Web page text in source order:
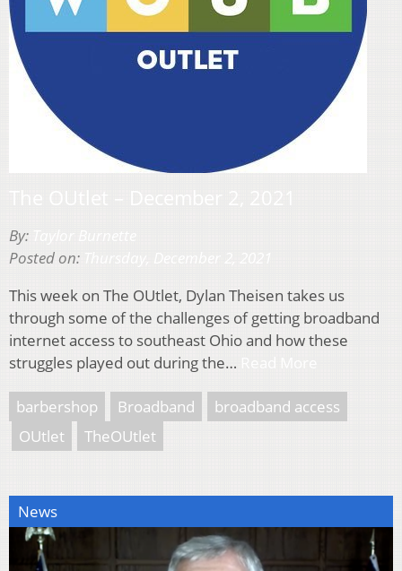
By:
Posted on:
This week on The OUtlet, Dylan Theisen takes us
through some of the challenges of getting broadband
internet access to southeast Ohio and how these
struggles played out during the…
barbershop Broadband
broadband access
OUtlet
TheOUtlet
News